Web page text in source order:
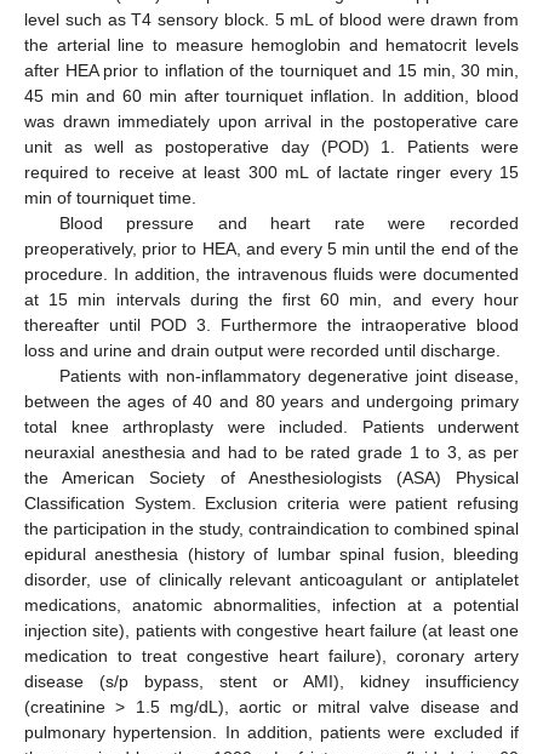
level such as T4 sensory block. 5 mL of blood were drawn from
the arterial line to measure hemoglobin and hematocrit levels
after HEA prior to inflation of the tourniquet and 15 min, 30 min,
45 min and 60 min after tourniquet inflation. In addition, blood
was drawn immediately upon arrival in the postoperative care
unit as well as postoperative day (POD) 1. Patients were
required to receive at least 300 mL of lactate ringer every 15
min of tourniquet time.
Blood pressure and heart rate were recorded
preoperatively, prior to HEA, and every 5 min until the end of the
procedure. In addition, the intravenous fluids were documented
at 15 min intervals during the first 60 min, and every hour
thereafter until POD 3. Furthermore the intraoperative blood
loss and urine and drain output were recorded until discharge.
Patients with non-inflammatory degenerative joint disease,
between the ages of 40 and 80 years and undergoing primary
total knee arthroplasty were included. Patients underwent
neuraxial anesthesia and had to be rated grade 1 to 3, as per
the American Society of Anesthesiologists (ASA) Physical
Classification System. Exclusion criteria were patient refusing
the participation in the study, contraindication to combined spinal
epidural anesthesia (history of lumbar spinal fusion, bleeding
disorder, use of clinically relevant anticoagulant or antiplatelet
medications, anatomic abnormalities, infection at a potential
injection site), patients with congestive heart failure (at least one
medication to treat congestive heart failure), coronary artery
disease (s/p bypass, stent or AMI), kidney insufficiency
(creatinine > 1.5 mg/dL), aortic or mitral valve disease and
pulmonary hypertension. In addition, patients were excluded if